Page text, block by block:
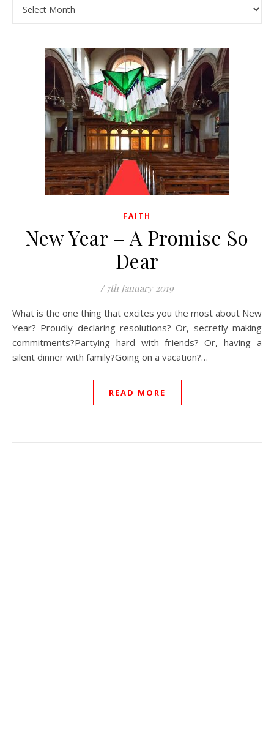
FAITH
New Year – A Promise So
Dear
/ 7th January 2019
What is the one thing that excites you the most about New
Year? Proudly declaring resolutions? Or, secretly making
commitments?Partying hard with friends? Or, having a
silent dinner with family?Going on a vacation?…
READ MORE